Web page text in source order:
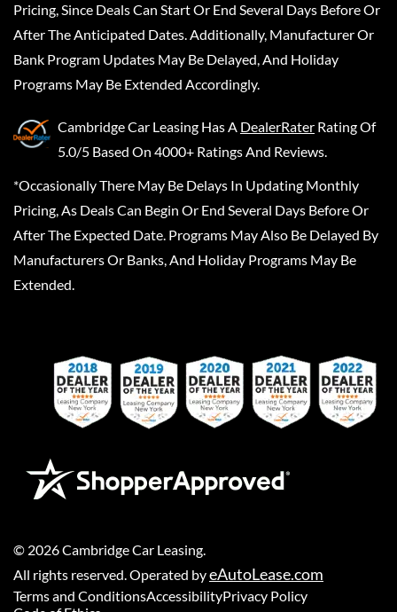
Pricing, Since Deals Can Start Or End Several Days Before Or
After The Anticipated Dates. Additionally, Manufacturer Or
Bank Program Updates May Be Delayed, And Holiday
Programs May Be Extended Accordingly.
Cambridge Car Leasing Has A DealerRater Rating Of
5.0/5 Based On 4000+ Ratings And Reviews.
*Occasionally There May Be Delays In Updating Monthly
Pricing, As Deals Can Begin Or End Several Days Before Or
After The Expected Date. Programs May Also Be Delayed By
Manufacturers Or Banks, And Holiday Programs May Be
Extended.
© 2026Cambridge Car Leasing.
All rights reserved. Operated byeAutoLease.com
Terms and ConditionsAccessibilityPrivacy Policy